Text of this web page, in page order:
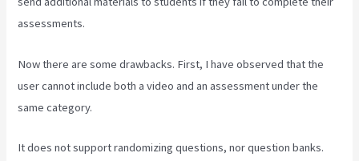
assessments.
Now there are some drawbacks. First, I have observed that the
user cannot include both a video and an assessment under the
same category.
It does not support randomizing questions, nor question banks.